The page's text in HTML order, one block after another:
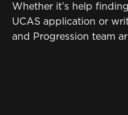
Whether it’s help
UCAS application or
and Progression team